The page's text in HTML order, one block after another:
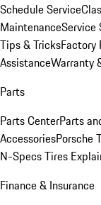
Schedule Service
MaintenanceService
Tips & TricksFactory
AssistanceWarranty
Parts
Parts CenterParts
AccessoriesPorsche
N-Specs Tires
Finance & Insurance